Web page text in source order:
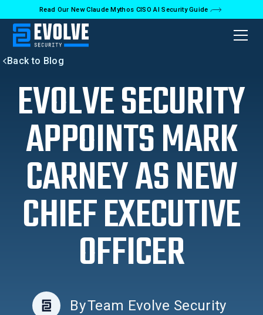
Read Our New Claude Mythos CISO AI Security Guide
Back to Blog
EVOLVE SECURITY
APPOINTS MARK
CARNEY AS NEW
CHIEF EXECUTIVE
OFFICER
ByTeam Evolve Security